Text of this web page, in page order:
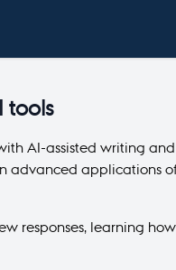
tools
AI-assisted writing
advanced applications
learning